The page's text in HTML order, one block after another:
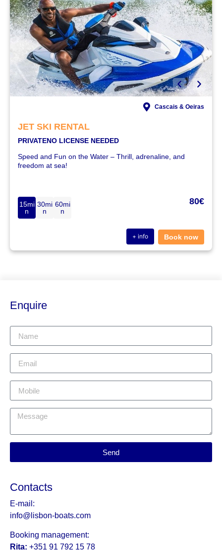
Cascais & Oeiras
JET SKI RENTAL
PRIVATENO LICENSE NEEDED
+ info
Speed and Fun on the Water – Thrill, adrenaline, and
freedom at sea!
15mi
n
30mi
n
60mi
n
80€
Book now
Enquire
Send
Contacts
E-mail:
info@lisbon-boats.com
Booking management:
Rita: +351 91 792 15 78